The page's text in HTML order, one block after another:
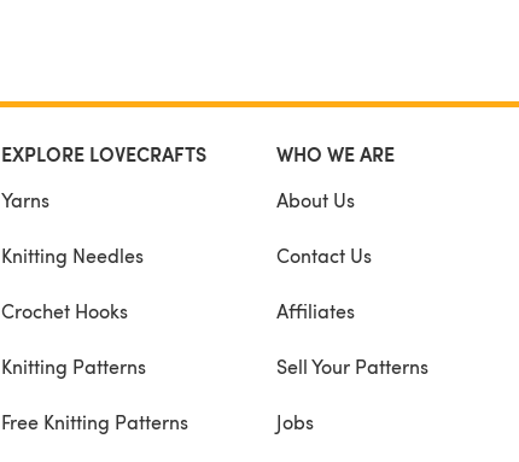
EXPLORE LOVECRAFTS
Yarns
Knitting Needles
Crochet Hooks
Knitting Patterns
Free Knitting Patterns
WHO WE ARE
About Us
Contact Us
Affiliates
Sell Your Patterns
Jobs